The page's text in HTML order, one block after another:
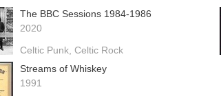
The BBC Sessions 1984-1986
2020
Celtic Punk Celtic Rock
Streams of Whiskey
1991